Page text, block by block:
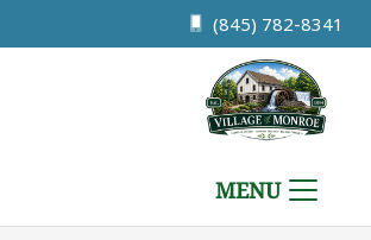
(845) 782-8341
MENU